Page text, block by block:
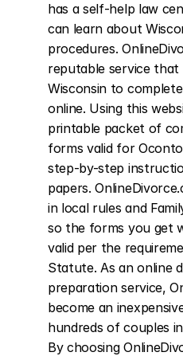
has a self-help law
can learn about
procedures.
reputable service that
Wisconsin to
online. Using this
printable packet of
forms valid for
step-by-step
papers.
in local rules and
so the forms you get
valid per the
Statute. As an online
preparation service,
become an
hundreds of couples
By choosing